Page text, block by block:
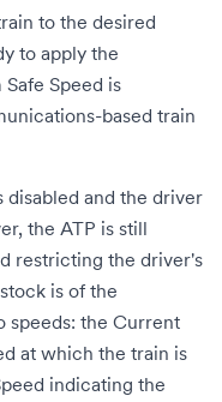
to the desired
to apply the
Speed is
based train
and the driver
the ATP is still
restricting the driver's
is of the
speeds: the Current
at which the train is
indicating the